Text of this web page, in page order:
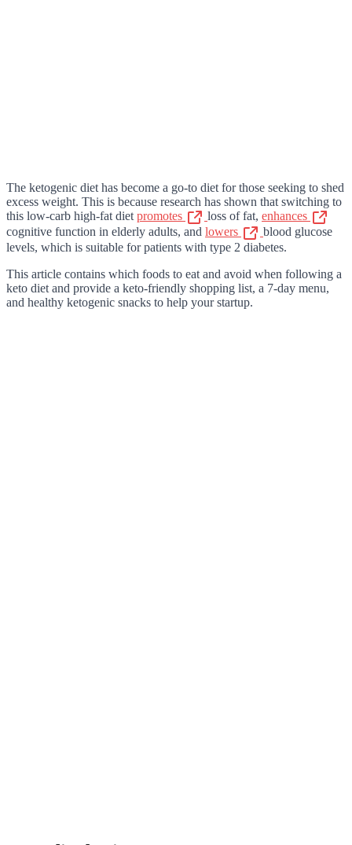
The ketogenic diet has become a go-to diet for those seeking to shed
excess weight. This is because research has shown that switching to
this low-carb high-fat diet promotes loss of fat, enhances
cognitive function in elderly adults, and lowers
blood glucose
levels, which is suitable for patients with type 2 diabetes.
This article contains which foods to eat and avoid when following a
keto diet and provide a keto-friendly shopping list, a 7-day menu,
and healthy ketogenic snacks to help your startup.